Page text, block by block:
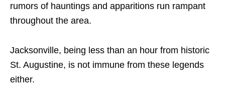
rumors of hauntings and apparitions run rampant
throughout the area.
Jacksonville, being less than an hour from historic
St. Augustine, is not immune from these legends
either.